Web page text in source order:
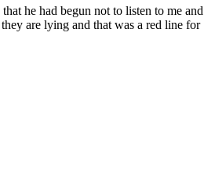
he had begun not to listen to me and
are lying and that was a red line for